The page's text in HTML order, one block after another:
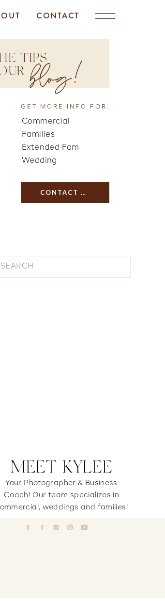
CONTACT
TIPS
blog!
GET MORE INFO FOR:
Commercial
Families
Wedding
Extended Fam
CONTACT US
Your Photographer & Business
Coach! Our team specializes in
weddings and families!
MEET KYLEE
Search